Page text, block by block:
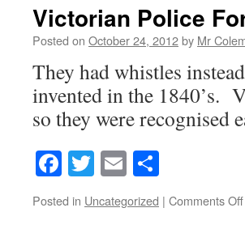
Victorian Police
Posted on October 24, 2012by Mr
They had whistles
invented in the 1840’s.
so they were recognised
Facebook
Twitter
Email
Posted in Uncategorized | Comments Off